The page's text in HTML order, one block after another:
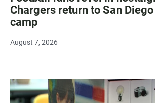
Chargers return to San
camp
August 7, 2026